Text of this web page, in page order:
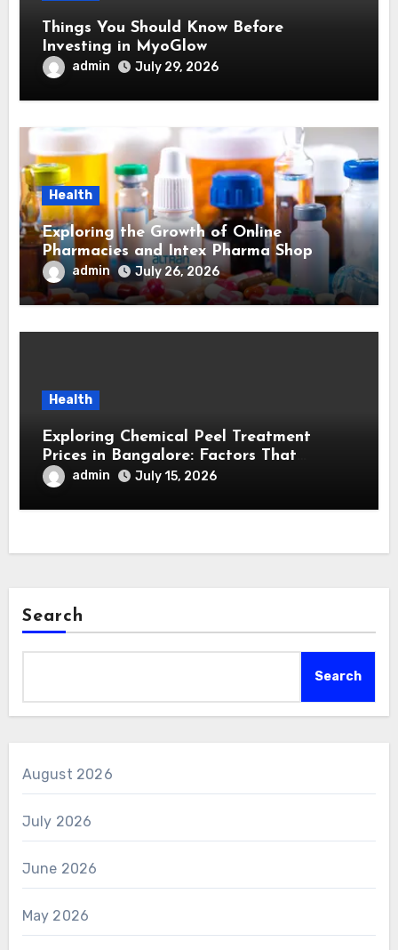
Things You Should Know Before
Investing in MyoGlow
admin July 29, 2026
Health
Exploring the Growth of Online
Pharmacies and Intex Pharma Shop
admin July 26, 2026
Health
Exploring Chemical Peel Treatment
Prices in Bangalore: Factors That
Influence Cost and Value
admin July 15, 2026
Search
Search
August 2026
July 2026
June 2026
May 2026